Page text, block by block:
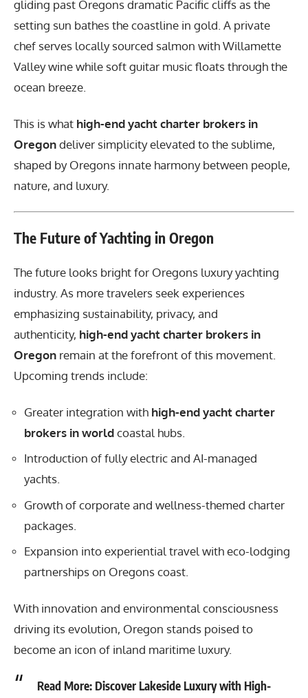
gliding past Oregons dramatic Pacific cliffs as the
setting sun bathes the coastline in gold. A private
chef serves locally sourced salmon with Willamette
Valley wine while soft guitar music floats through the
ocean breeze.
This is what high-end yacht charter brokers in
Oregondeliver simplicity elevated to the sublime,
shaped by Oregons innate harmony between people,
nature, and luxury.
The Future of Yachting in Oregon
The future looks bright for Oregons luxury yachting
industry. As more travelers seek experiences
emphasizing sustainability, privacy, and
authenticity, high-end yacht charter brokers in
Oregon remain at the forefront of this movement.
Upcoming trends include:
Greater integration with high-end yacht charter
brokers in worldcoastal hubs.
Introduction of fully electric and AI-managed
yachts.
Growth of corporate and wellness-themed charter
packages.
Expansion into experiential travel with eco-lodging
partnerships on Oregons coast.
With innovation and environmental consciousness
driving its evolution, Oregon stands poised to
become an icon of inland maritime luxury.
Read More: Discover Lakeside Luxury with High-